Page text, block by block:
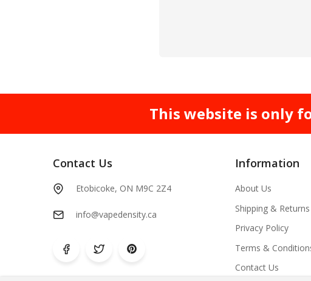
This website is only
Contact Us
Etobicoke, ON M9C 2Z4
info@vapedensity.ca
Information
About Us
Shipping & Returns
Privacy Policy
Terms &
Contact Us